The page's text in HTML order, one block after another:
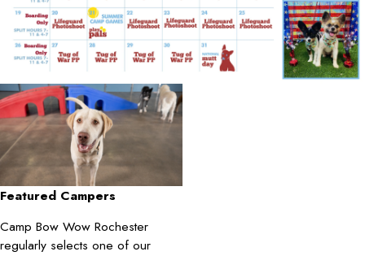
Featured Campers
Camp Bow Wow Rochester
regularly selects one of our